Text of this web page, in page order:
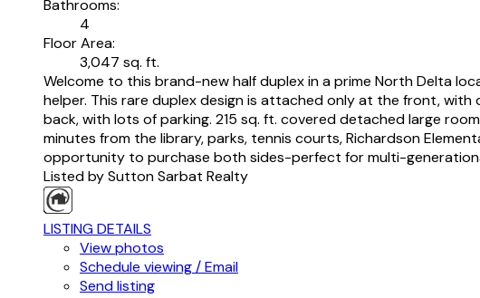
Bathrooms:
4
Floor Area:
3,047 sq. ft.
Welcome to this brand-new half duplex in a prime North Delta
helper. This rare duplex design is attached only at the front,
back, with lots of parking. 215 sq. ft. covered detached large
minutes from the library, parks, tennis courts, Richardson
opportunity to purchase both sides-perfect for multi-
Listed by Sutton Sarbat Realty
LISTING DETAILS
View photos
Schedule viewing / Email
Send listing